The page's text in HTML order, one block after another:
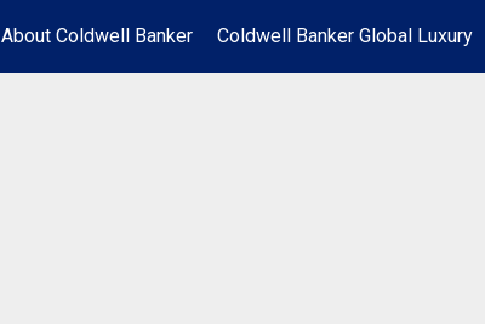
About Coldwell Banker Coldwell Banker Global Luxury